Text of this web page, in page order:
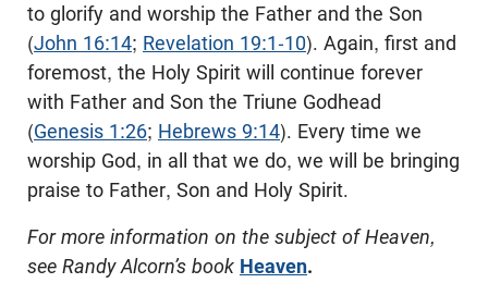
to glorify and worship the Father and the Son
(John 16:14; Revelation 19:1-10). Again, first and
foremost, the Holy Spirit will continue forever
with Father and Son the Triune Godhead
(Genesis 1:26; Hebrews 9:14). Every time we
worship God, in all that we do, we will be bringing
praise to Father, Son and Holy Spirit.
For more information on the subject of Heaven,
see Randy Alcorn’s book Heaven.